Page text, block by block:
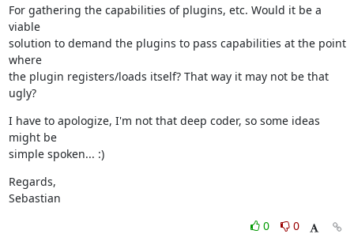
For gathering the capabilities of plugins, etc. Would it be a
viable
solution to demand the plugins to pass capabilities at the point
where
the plugin registers/loads itself? That way it may not be that
ugly?
I have to apologize, I'm not that deep coder, so some ideas
might be
simple spoken... :)
Regards,
Sebastian
0
0